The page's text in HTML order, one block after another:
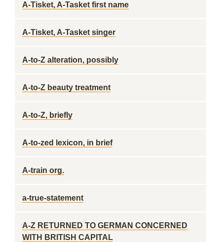
A-Tisket, A-Tasket first name
A-Tisket, A-Tasket singer
A-to-Z alteration, possibly
A-to-Z beauty treatment
A-to-Z, briefly
A-to-zed lexicon, in brief
A-train org.
a-true-statement
A-Z RETURNED TO GERMAN CONCERNED
WITH BRITISH CAPITAL